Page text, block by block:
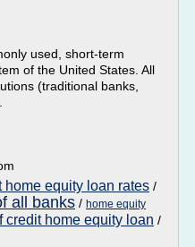
used, short-term
of the United States. All
(traditional banks,
home equity loan rates /
all banks / home equity
credit home equity loan /